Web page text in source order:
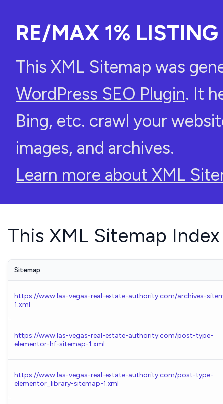
RE/MAX 1%
This XML Sitemap was
WordPress SEO Plugin. It
Bing, etc. crawl your
images, and archives.
Learn more about XML
This XML Sitemap
Sitemap
https://www.las-vegas-real-estate-authority.com/archives-
1.xml
https://www.las-vegas-real-estate-authority.com/post-type-
elementor-hf-sitemap-1.xml
https://www.las-vegas-real-estate-authority.com/post-type-
elementor_library-sitemap-1.xml